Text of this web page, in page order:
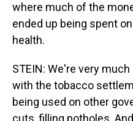
where much of the
ended up being spent
health.
STEIN: We're very
with the tobacco
being used on other
cuts, filling potholes.